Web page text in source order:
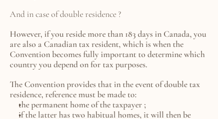
And in case of double residence ?
However, if you reside more than 183 days in Canada, you
are also a Canadian tax resident, which is when the
Convention becomes fully important to determine which
country you depend on for tax purposes.
The Convention provides that in the event of double tax
residence, reference must be made to:
the permanent home of the taxpayer ;
if the latter has two habitual homes, it will then be